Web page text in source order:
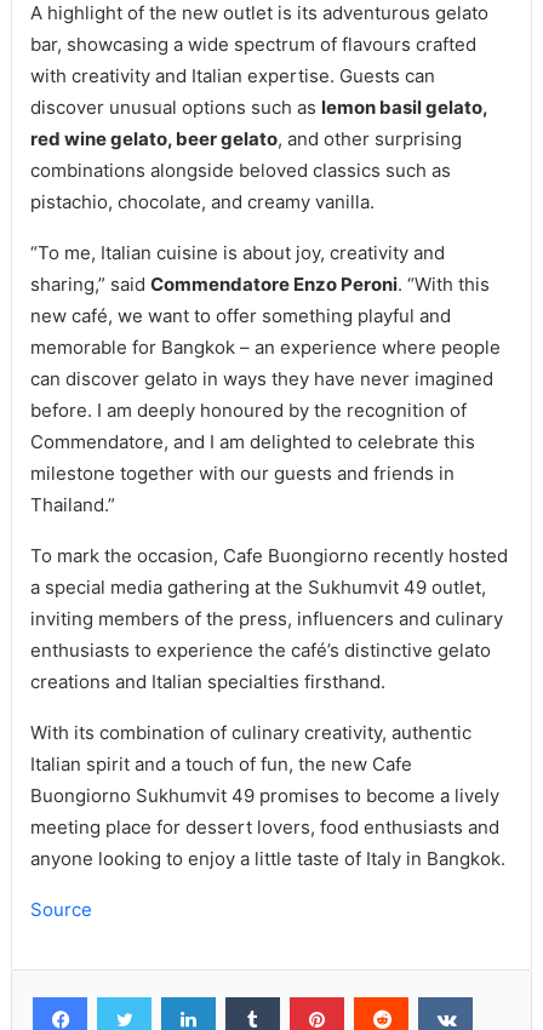
A highlight of the new outlet is its adventurous gelato
bar, showcasing a wide spectrum of flavours crafted
with creativity and Italian expertise. Guests can
discover unusual options such as lemon basil gelato,
red wine gelato, beer gelato, and other surprising
combinations alongside beloved classics such as
pistachio, chocolate, and creamy vanilla.
“To me, Italian cuisine is about joy, creativity and
sharing,” said Commendatore Enzo Peroni. “With this
new café, we want to offer something playful and
memorable for Bangkok – an experience where people
can discover gelato in ways they have never imagined
before. I am deeply honoured by the recognition of
Commendatore, and I am delighted to celebrate this
milestone together with our guests and friends in
Thailand.”
To mark the occasion, Cafe Buongiorno recently hosted
a special media gathering at the Sukhumvit 49 outlet,
inviting members of the press, influencers and culinary
enthusiasts to experience the café’s distinctive gelato
creations and Italian specialties firsthand.
With its combination of culinary creativity, authentic
Italian spirit and a touch of fun, the new Cafe
Buongiorno Sukhumvit 49 promises to become a lively
meeting place for dessert lovers, food enthusiasts and
anyone looking to enjoy a little taste of Italy in Bangkok.
Source